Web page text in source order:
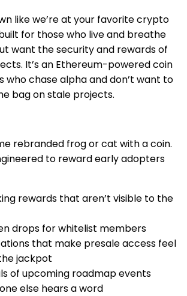
like we’re at your favorite crypto
for those who live and breathe
want the security and rewards of
It’s an Ethereum-powered coin
who chase alpha and don’t want to
bag on stale projects.
rebranded frog or cat with a coin.
to reward early adopters
rewards that aren’t visible to the
drops for whitelist members
that make presale access feel
jackpot
of upcoming roadmap events
else hears a word